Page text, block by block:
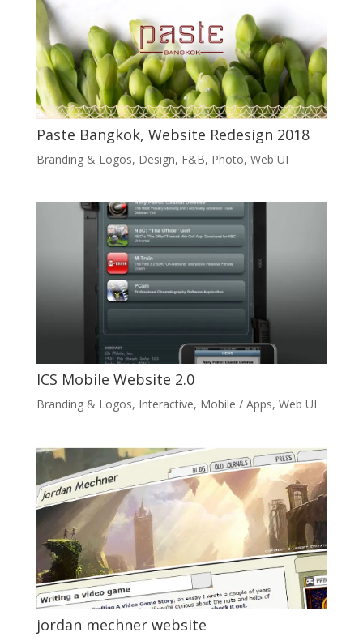
Paste Bangkok, Website Redesign 2018
Branding & Logos, Design, F&B, Photo, Web UI
ICS Mobile Website 2.0
Branding & Logos, Interactive, Mobile / Apps, Web UI
jordan mechner website